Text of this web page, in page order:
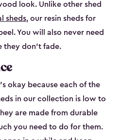
look. Unlike other shed
sheds, our resin sheds for
You will also never need
they don’t fade.
okay because each of the
in our collection is low to
are made from durable
you need to do for them.